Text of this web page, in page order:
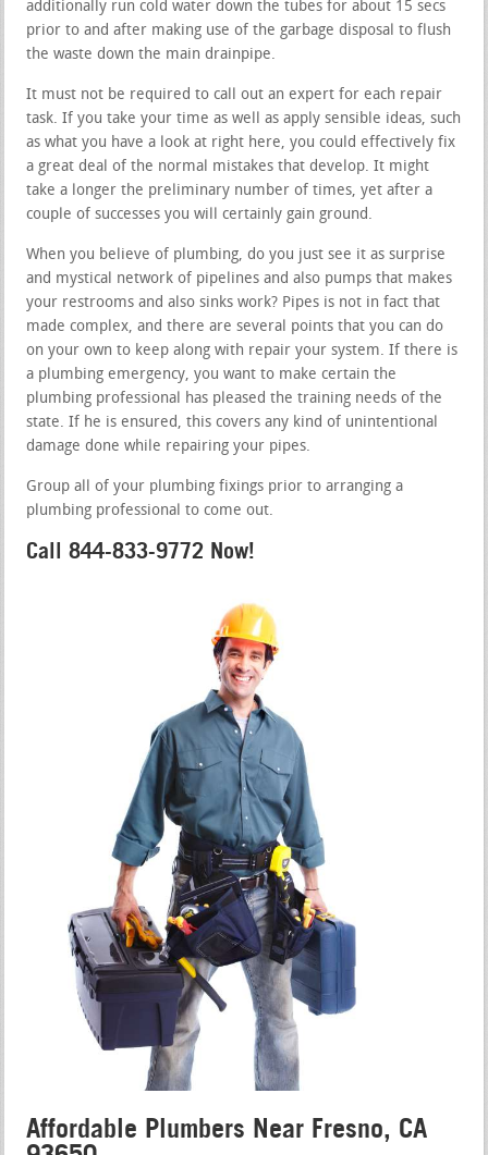
additionally run cold water down the tubes for about 15 secs
prior to and after making use of the garbage disposal to flush
the waste down the main drainpipe.
It must not be required to call out an expert for each repair
task. If you take your time as well as apply sensible ideas, such
as what you have a look at right here, you could effectively fix
a great deal of the normal mistakes that develop. It might
take a longer the preliminary number of times, yet after a
couple of successes you will certainly gain ground.
When you believe of plumbing, do you just see it as surprise
and mystical network of pipelines and also pumps that makes
your restrooms and also sinks work? Pipes is not in fact that
made complex, and there are several points that you can do
on your own to keep along with repair your system. If there is
a plumbing emergency, you want to make certain the
plumbing professional has pleased the training needs of the
state. If he is ensured, this covers any kind of unintentional
damage done while repairing your pipes.
Group all of your plumbing fixings prior to arranging a
plumbing professional to come out.
Call 844-833-9772 Now!
Affordable Plumbers Near Fresno, CA